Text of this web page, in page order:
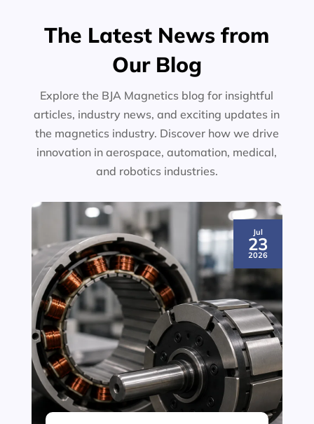
The Latest News from
Our Blog
Explore the BJA Magnetics blog for insightful
articles, industry news, and exciting updates in
the magnetics industry. Discover how we drive
innovation in aerospace, automation, medical,
and robotics industries.
Jul
23
2026